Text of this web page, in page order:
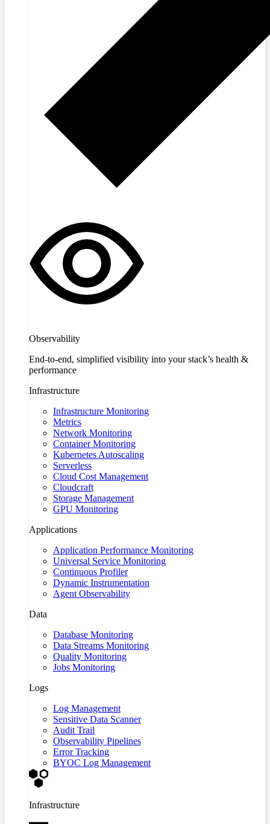
Observability
End-to-end, simplified visibility into your stack’s health &
performance
Infrastructure
Infrastructure Monitoring
Metrics
Network Monitoring
Container Monitoring
Kubernetes Autoscaling
Serverless
Cloud Cost Management
Cloudcraft
Storage Management
GPU Monitoring
Applications
Application Performance Monitoring
Universal Service Monitoring
Continuous Profiler
Dynamic Instrumentation
Agent Observability
Data
Database Monitoring
Data Streams Monitoring
Quality Monitoring
Jobs Monitoring
Logs
Log Management
Sensitive Data Scanner
Audit Trail
Observability Pipelines
Error Tracking
BYOC Log Management
Infrastructure